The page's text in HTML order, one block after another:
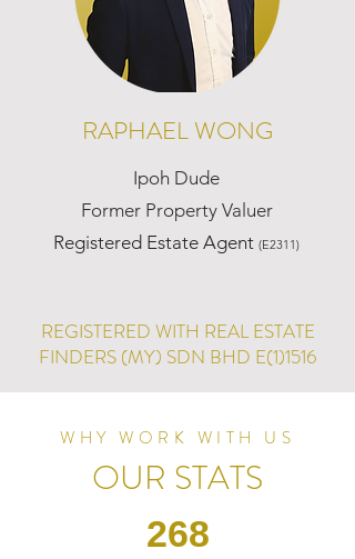
RAPHAEL WONG
Ipoh Dude
Former Property Valuer
Registered Estate Agent (E2311)
REGISTERED WITH REAL ESTATE
FINDERS (MY) SDN BHD E(1)1516
WHY WORK WITH US
OUR STATS
268